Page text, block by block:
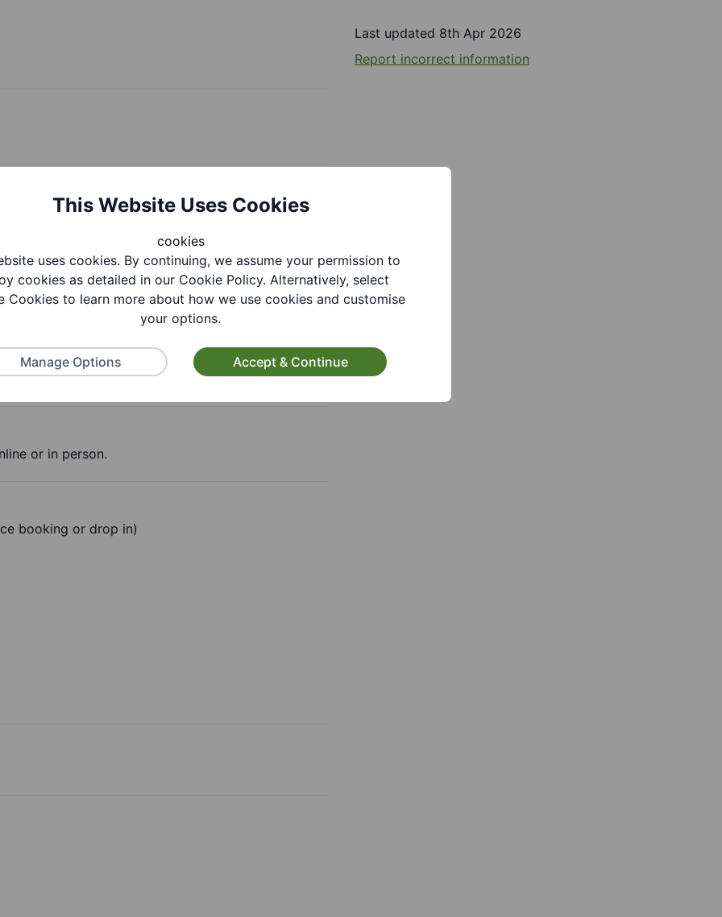
or in person.
booking or drop in)
Last updated 8th Apr 2026
Report incorrect information
This Website Uses Cookies
cookies
uses cookies. By continuing, we assume your permission to
cookies as detailed in our Cookie Policy. Alternatively, select
Cookies to learn more about how we use cookies and customise
your options.
Manage Options Accept & Continue